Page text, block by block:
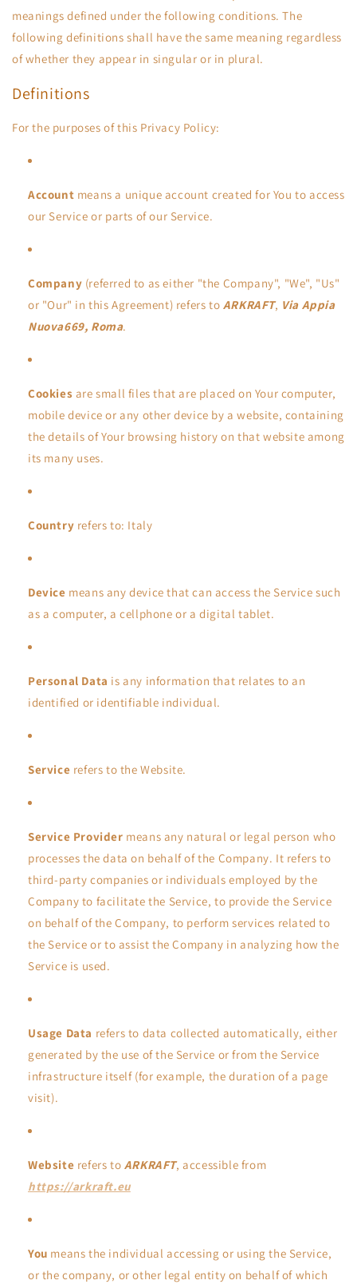
meanings defined under the following conditions. The
following definitions shall have the same meaning regardless
of whether they appear in singular or in plural.
Definitions
For the purposes of this Privacy Policy:
Account means a unique account created for You to access
our Service or parts of our Service.
Company (referred to as either "the Company", "We", "Us"
or "Our" in this Agreement) refers to ARKRAFT, Via Appia
Nuova669, Roma.
Cookies are small files that are placed on Your computer,
mobile device or any other device by a website, containing
the details of Your browsing history on that website among
its many uses.
Country refers to: Italy
Device means any device that can access the Service such
as a computer, a cellphone or a digital tablet.
Personal Data is any information that relates to an
identified or identifiable individual.
Service refers to the Website.
Service Provider means any natural or legal person who
processes the data on behalf of the Company. It refers to
third-party companies or individuals employed by the
Company to facilitate the Service, to provide the Service
on behalf of the Company, to perform services related to
the Service or to assist the Company in analyzing how the
Service is used.
Usage Data refers to data collected automatically, either
generated by the use of the Service or from the Service
infrastructure itself (for example, the duration of a page
visit).
Website refers to ARKRAFT, accessible from
https://arkraft.eu
You means the individual accessing or using the Service,
or the company, or other legal entity on behalf of which